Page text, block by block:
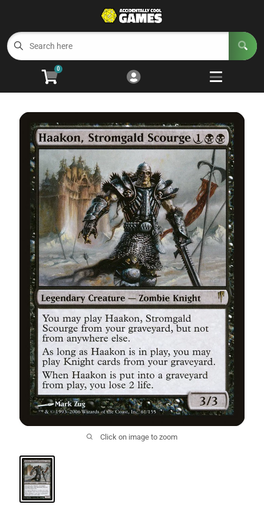
Cart
Welcome to ACG 5
Open
Open
Wargaming 2
Open
Board Games 7
Open
0
Click on image to zoom